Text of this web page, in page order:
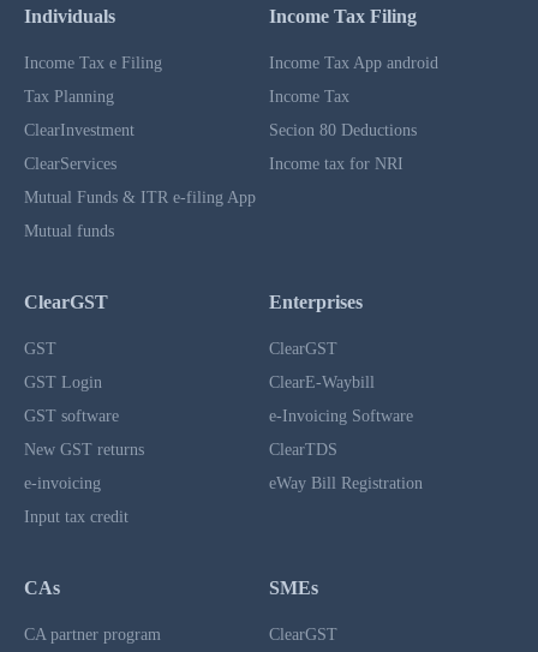
Individuals
Income Tax e Filing
Tax Planning
ClearInvestment
ClearServices
Mutual Funds & ITR e-filing App
Mutual funds
Income Tax Filing
Income Tax App android
Income Tax
Secion 80 Deductions
Income tax for NRI
ClearGST
GST
GST Login
GST software
New GST returns
e-invoicing
Input tax credit
Enterprises
ClearGST
ClearE-Waybill
e-Invoicing Software
ClearTDS
eWay Bill Registration
CAs
CA partner program
SMEs
ClearGST